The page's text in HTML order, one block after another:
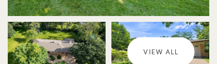
VIEW ALL
Sunday
09
Aug
Monday
10